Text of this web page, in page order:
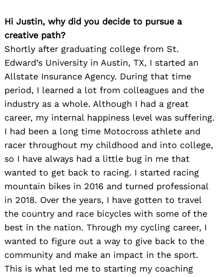
Hi Justin, why did you decide to pursue a
creative path?
Shortly after graduating college from St.
Edward’s University in Austin, TX, I started an
Allstate Insurance Agency. During that time
period, I learned a lot from colleagues and the
industry as a whole. Although I had a great
career, my internal happiness level was suffering.
I had been a long time Motocross athlete and
racer throughout my childhood and into college,
so I have always had a little bug in me that
wanted to get back to racing. I started racing
mountain bikes in 2016 and turned professional
in 2018. Over the years, I have gotten to travel
the country and race bicycles with some of the
best in the nation. Through my cycling career, I
wanted to figure out a way to give back to the
community and make an impact in the sport.
This is what led me to starting my coaching